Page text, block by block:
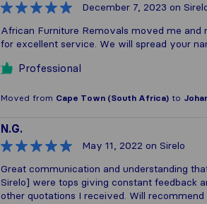
December 7, 2023 on
African Furniture Removals moved me
for excellent service. We will spread your
Professional
Moved from Cape Town (South Africa) to
N.G.
May 11, 2022 on Sirelo
Great communication and understanding
Sirelo] were tops giving constant feedback
other quotations I received. Will recommend